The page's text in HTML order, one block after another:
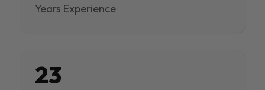
Years Experience
23